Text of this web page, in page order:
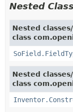
Nested
Nested
class
Nested
class